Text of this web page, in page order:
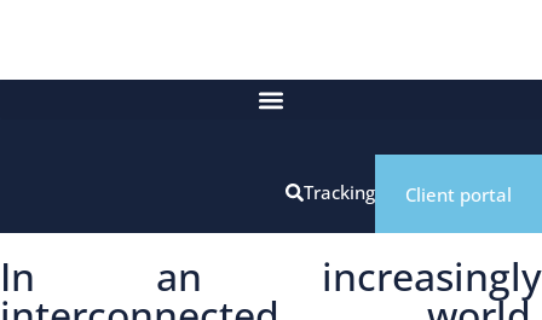
Client portal
Tracking
In an increasingly